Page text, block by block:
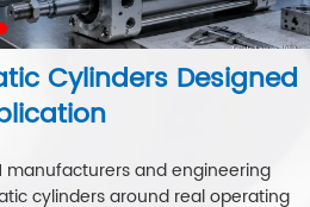
Cylinders Designed
manufacturers and engineering
cylinders around real operating